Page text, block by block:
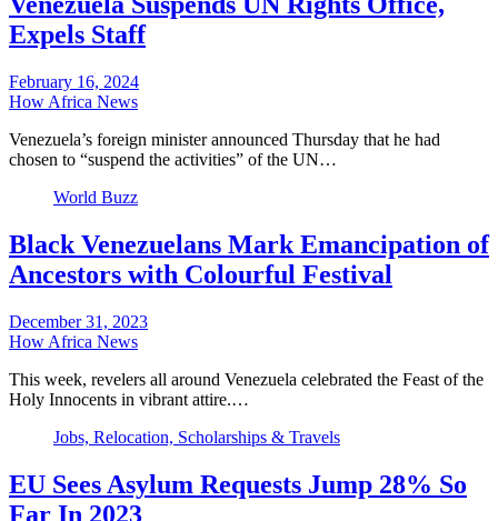
Expels Staff
February 16, 2024
How Africa News
Venezuela’s foreign minister announced Thursday that he had
chosen to “suspend the activities” of the UN…
World Buzz
Black Venezuelans Mark Emancipation of
Ancestors with Colourful Festival
December 31, 2023
How Africa News
This week, revelers all around Venezuela celebrated the Feast of the
Holy Innocents in vibrant attire.…
Jobs, Relocation, Scholarships & Travels
EU Sees Asylum Requests Jump 28% So
Far In 2023